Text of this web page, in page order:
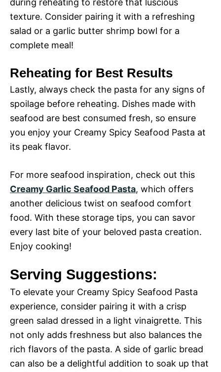
during reheating to restore that luscious
texture. Consider pairing it with a refreshing
salad or a garlic butter shrimp bowl for a
complete meal!
Reheating for Best Results
Lastly, always check the pasta for any signs of
spoilage before reheating. Dishes made with
seafood are best consumed fresh, so ensure
you enjoy your Creamy Spicy Seafood Pasta at
its peak flavor.
For more seafood inspiration, check out this
Creamy Garlic Seafood Pasta, which offers
another delicious twist on seafood comfort
food. With these storage tips, you can savor
every last bite of your beloved pasta creation.
Enjoy cooking!
Serving Suggestions:
To elevate your Creamy Spicy Seafood Pasta
experience, consider pairing it with a crisp
green salad dressed in a light vinaigrette. This
not only adds freshness but also balances the
rich flavors of the pasta. A side of garlic bread
can also be a delightful addition to soak up that